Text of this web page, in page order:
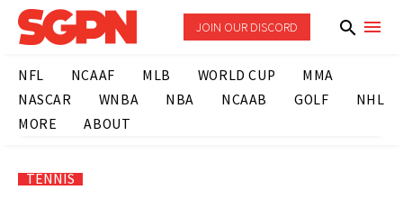
JOIN OUR DISCORD
NFL NCAAF MLB WORLD CUP
MMA
NASCAR
WNBA NBA NCAAB GOLF
NHL
MORE
ABOUT
TENNIS